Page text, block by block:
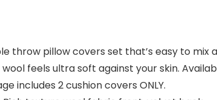
throw pillow covers set that’s easy to
feels ultra soft against your skin.
includes 2 cushion covers ONLY.